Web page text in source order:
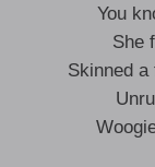
You
She
Skinned a